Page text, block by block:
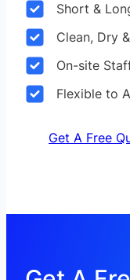
Short &
Clean, Dry
On-site
Flexible to
Get A Free